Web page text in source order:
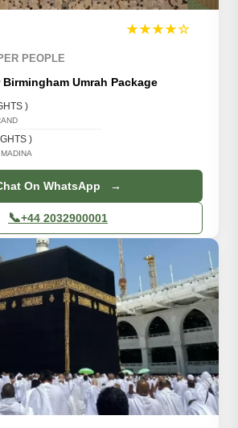
★★★★☆
PEOPLE
Umrah Package
)
)
On WhatsApp →
📞+44 2032900001